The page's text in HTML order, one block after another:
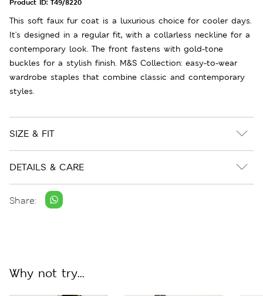
Product ID: T49/8220
This soft faux fur coat is a luxurious choice for cooler days.
It's designed in a regular fit, with a collarless neckline for a
contemporary look. The front fastens with gold-tone
buckles for a stylish finish. M&S Collection: easy-to-wear
wardrobe staples that combine classic and contemporary
styles.
SIZE & FIT
DETAILS & CARE
Share:
Why not try...